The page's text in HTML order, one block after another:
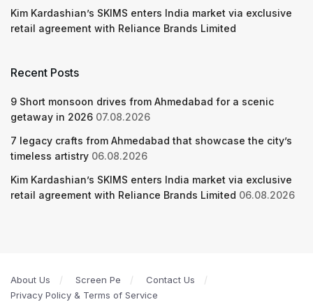
Kim Kardashian’s SKIMS enters India market via exclusive
retail agreement with Reliance Brands Limited
Recent Posts
9 Short monsoon drives from Ahmedabad for a scenic
getaway in 2026 07.08.2026
7 legacy crafts from Ahmedabad that showcase the city’s
timeless artistry 06.08.2026
Kim Kardashian’s SKIMS enters India market via exclusive
retail agreement with Reliance Brands Limited 06.08.2026
About Us Screen Pe
Contact Us
Privacy Policy & Terms of Service